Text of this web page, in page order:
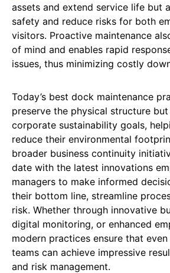
assets and extend service life but
safety and reduce risks for both
visitors. Proactive maintenance
of mind and enables rapid
issues, thus minimizing costly
Today’s best dock maintenance
preserve the physical structure
corporate sustainability goals,
reduce their environmental
broader business continuity
date with the latest innovations
managers to make informed
their bottom line, streamline
risk. Whether through innovative
digital monitoring, or enhanced
modern practices ensure that
teams can achieve impressive
and risk management.